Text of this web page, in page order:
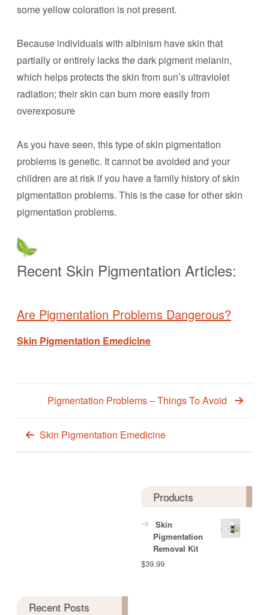
some yellow coloration is not present.
Because individuals with albinism have skin that
partially or entirely lacks the dark pigment melanin,
which helps protects the skin from sun’s ultraviolet
radiation; their skin can burn more easily from
overexposure
As you have seen, this type of skin pigmentation
problems is genetic. It cannot be avoided and your
children are at risk if you have a family history of skin
pigmentation problems. This is the case for other skin
pigmentation problems.
Recent Skin Pigmentation Articles:
Are Pigmentation Problems Dangerous?
Skin Pigmentation Emedicine
Pigmentation Problems – Things To Avoid
Skin Pigmentation Emedicine
Products
Skin
Pigmentation
Removal Kit
$39.99
Recent Posts